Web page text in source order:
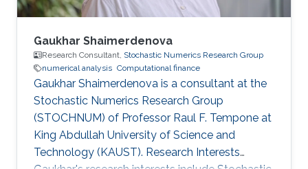
Gaukhar Shaimerdenova
Research Consultant, Stochastic Numerics Research Group
numerical analysis Computational finance
Gaukhar Shaimerdenova is a consultant at the
Stochastic Numerics Research Group
(STOCHNUM) of Professor Raul F. Tempone at
King Abdullah University of Science and
Technology (KAUST). Research Interests